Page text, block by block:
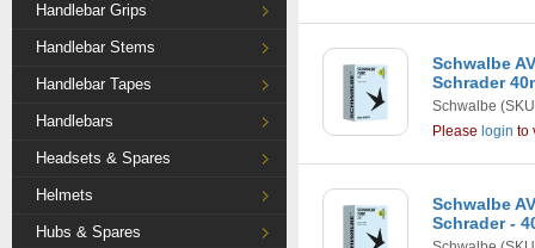
Handlebar Grips
Handlebar Stems
Handlebar Tapes
Handlebars
Headsets & Spares
Helmets
Hubs & Spares
Schwalbe
Schrader
Schwalbe
Please login to
Schwalbe
Schrader -